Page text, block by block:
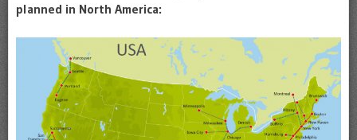
planned in North America: